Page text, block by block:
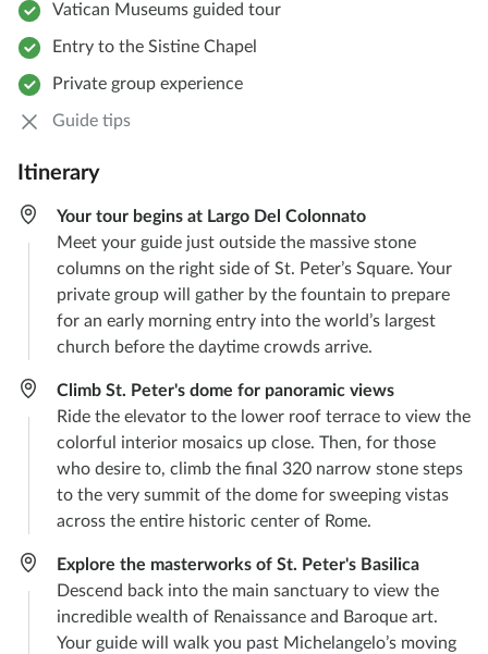
Vatican Museums guided tour
Entry to the Sistine Chapel
Private group experience
Guide tips
Itinerary
Your tour begins at Largo Del Colonnato
Meet your guide just outside the massive stone
columns on the right side of St. Peter’s Square. Your
private group will gather by the fountain to prepare
for an early morning entry into the world’s largest
church before the daytime crowds arrive.
Climb St. Peter's dome for panoramic views
Ride the elevator to the lower roof terrace to view the
colorful interior mosaics up close. Then, for those
who desire to, climb the final 320 narrow stone steps
to the very summit of the dome for sweeping vistas
across the entire historic center of Rome.
Explore the masterworks of St. Peter's Basilica
Descend back into the main sanctuary to view the
incredible wealth of Renaissance and Baroque art.
Your guide will walk you past Michelangelo’s moving